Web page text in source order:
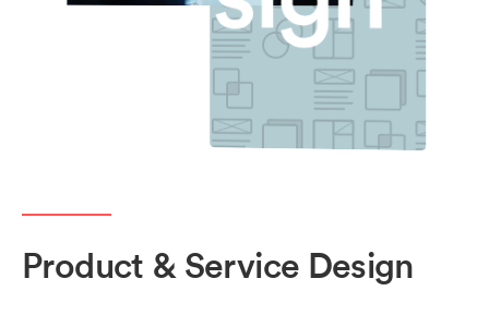
Product & Service Design